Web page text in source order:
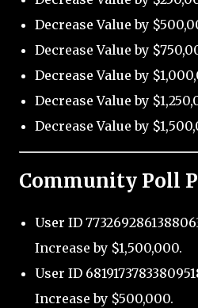
Decrease Value by
Decrease Value by
Decrease Value by
Decrease Value by
Decrease Value by
Community Poll
User ID
Increase by $1,500,000.
User ID
Increase by $500,000.